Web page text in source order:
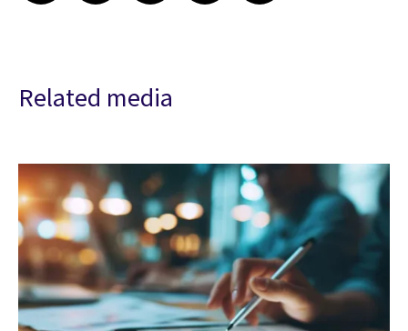
Related media